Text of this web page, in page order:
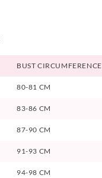
BUST CIRCUMFERENCE
80-81 CM
83-86 CM
87-90 CM
91-93 CM
94-98 CM